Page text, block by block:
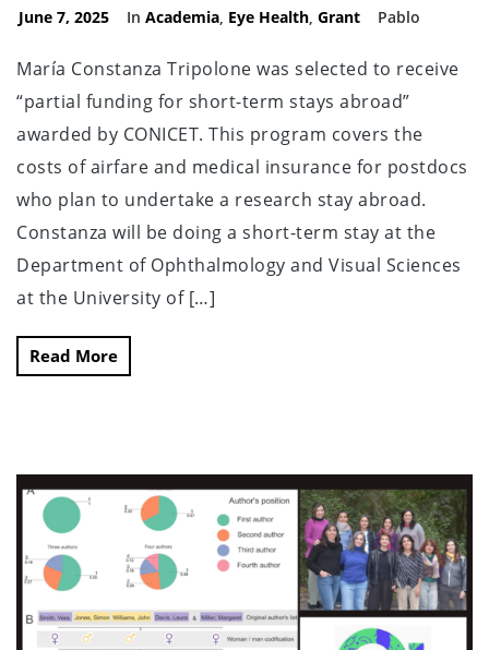
June 7, 2025 In Academia Eye Health Grant Pablo
María Constanza Tripolone was selected to receive
“partial funding for short-term stays abroad”
awarded by CONICET. This program covers the
costs of airfare and medical insurance for postdocs
who plan to undertake a research stay abroad.
Constanza will be doing a short-term stay at the
Department of Ophthalmology and Visual Sciences
at the University of […]
Read More